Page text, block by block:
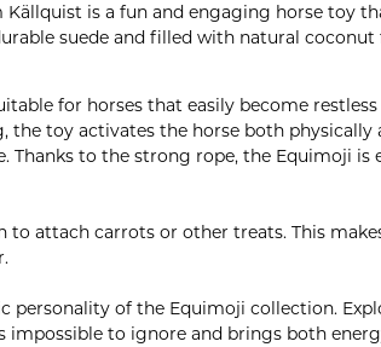
Källquist is a fun and engaging horse toy
suede and filled with natural
for horses that easily become
the toy activates the horse both
Thanks to the strong rope, the Equimoji is
to attach carrots or other treats. This
personality of the Equimoji collection.
impossible to ignore and brings both